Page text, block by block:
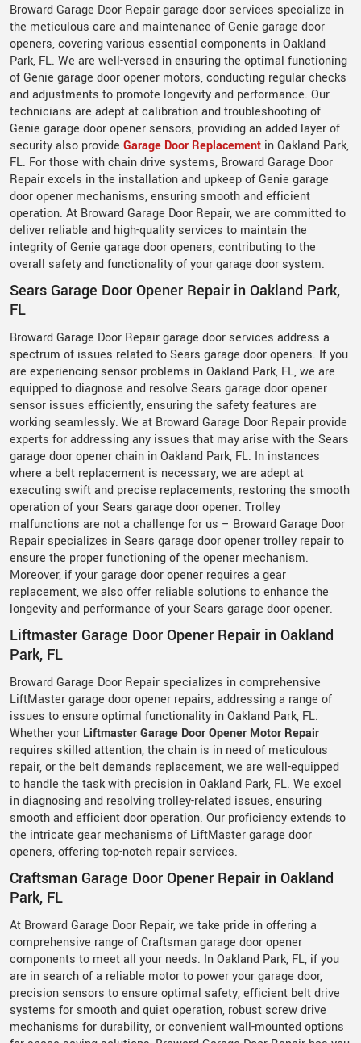
Broward Garage Door Repair garage door services specialize in
the meticulous care and maintenance of Genie garage door
openers, covering various essential components in Oakland
Park, FL. We are well-versed in ensuring the optimal functioning
of Genie garage door opener motors, conducting regular checks
and adjustments to promote longevity and performance. Our
technicians are adept at calibration and troubleshooting of
Genie garage door opener sensors, providing an added layer of
security also provide Garage Door Replacement in Oakland Park,
FL. For those with chain drive systems, Broward Garage Door
Repair excels in the installation and upkeep of Genie garage
door opener mechanisms, ensuring smooth and efficient
operation. At Broward Garage Door Repair, we are committed to
deliver reliable and high-quality services to maintain the
integrity of Genie garage door openers, contributing to the
overall safety and functionality of your garage door system.
Sears Garage Door Opener Repair in Oakland Park,
FL
Broward Garage Door Repair garage door services address a
spectrum of issues related to Sears garage door openers. If you
are experiencing sensor problems in Oakland Park, FL, we are
equipped to diagnose and resolve Sears garage door opener
sensor issues efficiently, ensuring the safety features are
working seamlessly. We at Broward Garage Door Repair provide
experts for addressing any issues that may arise with the Sears
garage door opener chain in Oakland Park, FL. In instances
where a belt replacement is necessary, we are adept at
executing swift and precise replacements, restoring the smooth
operation of your Sears garage door opener. Trolley
malfunctions are not a challenge for us – Broward Garage Door
Repair specializes in Sears garage door opener trolley repair to
ensure the proper functioning of the opener mechanism.
Moreover, if your garage door opener requires a gear
replacement, we also offer reliable solutions to enhance the
longevity and performance of your Sears garage door opener.
Liftmaster Garage Door Opener Repair in Oakland
Park, FL
Broward Garage Door Repair specializes in comprehensive
LiftMaster garage door opener repairs, addressing a range of
issues to ensure optimal functionality in Oakland Park, FL.
Whether your Liftmaster Garage Door Opener Motor Repair
requires skilled attention, the chain is in need of meticulous
repair, or the belt demands replacement, we are well-equipped
to handle the task with precision in Oakland Park, FL. We excel
in diagnosing and resolving trolley-related issues, ensuring
smooth and efficient door operation. Our proficiency extends to
the intricate gear mechanisms of LiftMaster garage door
openers, offering top-notch repair services.
Craftsman Garage Door Opener Repair in Oakland
Park, FL
At Broward Garage Door Repair, we take pride in offering a
comprehensive range of Craftsman garage door opener
components to meet all your needs. In Oakland Park, FL, if you
are in search of a reliable motor to power your garage door,
precision sensors to ensure optimal safety, efficient belt drive
systems for smooth and quiet operation, robust screw drive
mechanisms for durability, or convenient wall-mounted options